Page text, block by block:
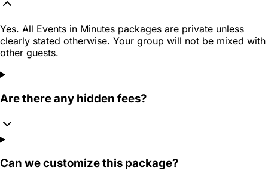
Yes. All Events in Minutes packages are private unless
clearly stated otherwise. Your group will not be mixed with
other guests.
Are there any hidden fees?
Can we customize this package?